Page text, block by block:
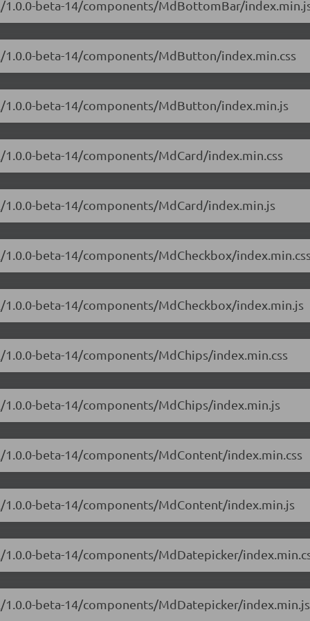
beta-14/components/MdBottomBar/
beta-14/components/MdButton/index.min.css
beta-14/components/MdButton/index.min.js
beta-14/components/MdCard/index.min.css
beta-14/components/MdCard/index.min.js
beta-14/components/MdCheckbox/
beta-14/components/MdCheckbox/index.min.js
beta-14/components/MdChips/index.min.css
beta-14/components/MdChips/index.min.js
beta-14/components/MdContent/index.min.css
beta-14/components/MdContent/index.min.js
beta-14/components/MdDatepicker/
beta-14/components/MdDatepicker/index.min.js